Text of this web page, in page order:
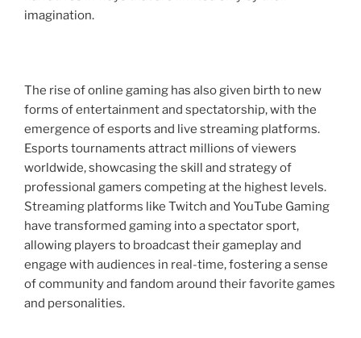
imagination.
The rise of online gaming has also given birth to new
forms of entertainment and spectatorship, with the
emergence of esports and live streaming platforms.
Esports tournaments attract millions of viewers
worldwide, showcasing the skill and strategy of
professional gamers competing at the highest levels.
Streaming platforms like Twitch and YouTube Gaming
have transformed gaming into a spectator sport,
allowing players to broadcast their gameplay and
engage with audiences in real-time, fostering a sense
of community and fandom around their favorite games
and personalities.